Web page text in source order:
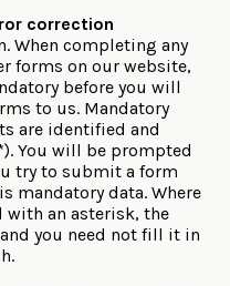
correction
When completing any
forms on our website,
before you will
to us. Mandatory
are identified and
You will be prompted
try to submit a form
mandatory data. Where
with an asterisk, the
you need not fill it in